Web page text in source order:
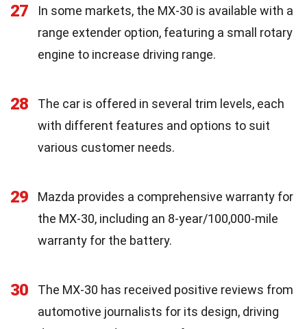
27
In some markets, the MX-30 is available with a
range extender option, featuring a small rotary
engine to increase driving range.
28
The car is offered in several trim levels, each
with different features and options to suit
various customer needs.
29
Mazda provides a comprehensive warranty for
the MX-30, including an 8-year/100,000-mile
warranty for the battery.
30
The MX-30 has received positive reviews from
automotive journalists for its design, driving